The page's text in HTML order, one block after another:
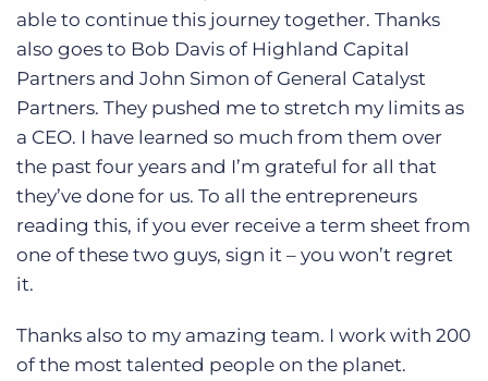
able to continue this journey together. Thanks
also goes to Bob Davis of Highland Capital
Partners and John Simon of General Catalyst
Partners. They pushed me to stretch my limits as
a CEO. I have learned so much from them over
the past four years and I’m grateful for all that
they’ve done for us. To all the entrepreneurs
reading this, if you ever receive a term sheet from
one of these two guys, sign it – you won’t regret
it.
Thanks also to my amazing team. I work with 200
of the most talented people on the planet.